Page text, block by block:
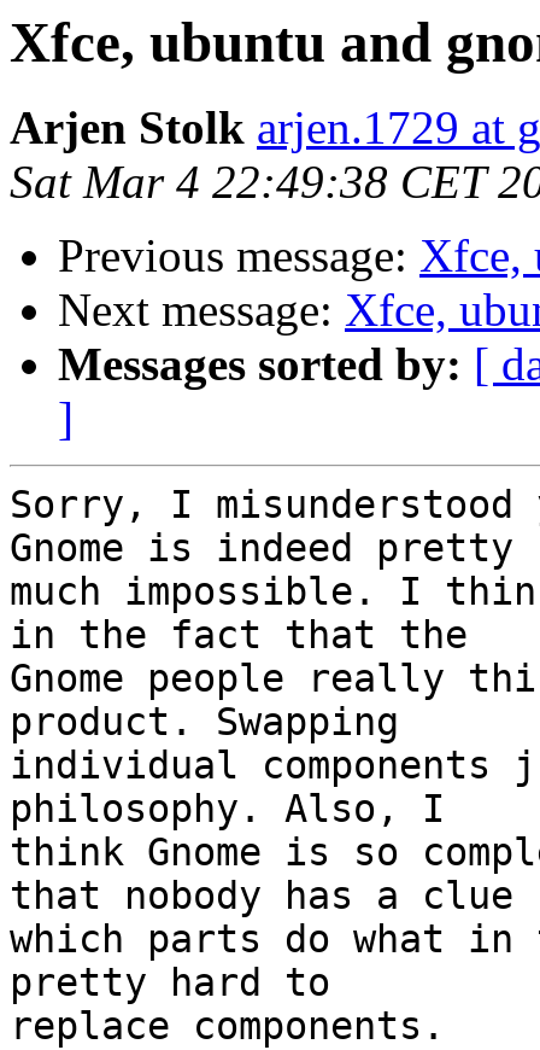
Xfce, ubuntu and
Arjen Stolk arjen.1729 at
Sat Mar 4 22:49:38 CET
Previous message: Xfce,
Next message: Xfce,
Messages sorted by: [
]
Sorry, I misunderstood
Gnome is indeed pretty
much impossible. I
in the fact that the
Gnome people really
product. Swapping
individual
philosophy. Also, I
think Gnome is so
that nobody has a clue
which parts do what in
pretty hard to
replace components.